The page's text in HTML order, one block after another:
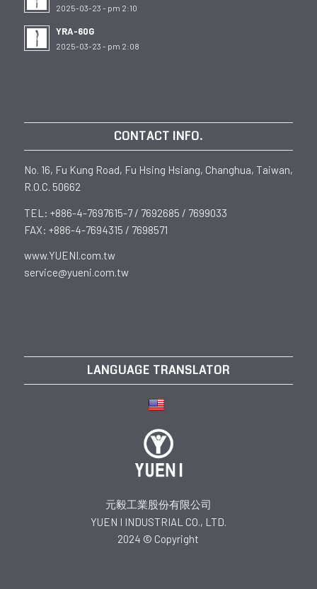
2025-03-23 - pm 2:10
YRA-60G
2025-03-23 - pm 2:08
CONTACT INFO.
No. 16, Fu Kung Road, Fu Hsing Hsiang, Changhua, Taiwan,
R.O.C. 50662
TEL: +886-4-7697615-7 / 7692685 / 7699033
FAX: +886-4-7694315 / 7698571
www.YUENI.com.tw
service@yueni.com.tw
LANGUAGE TRANSLATOR
元毅工業股份有限公司
YUEN I INDUSTRIAL CO., LTD.
2024 © Copyright